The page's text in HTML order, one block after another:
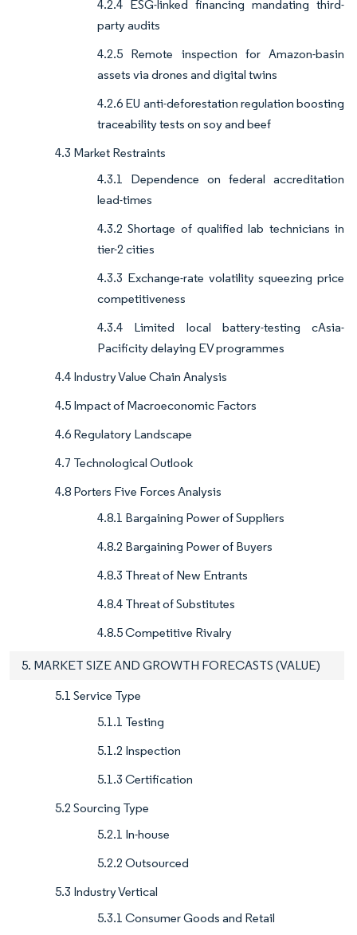
4.2.4 ESG-linked financing mandating third-
party audits
4.2.5 Remote inspection for Amazon-basin
assets via drones and digital twins
4.2.6 EU anti-deforestation regulation boosting
traceability tests on soy and beef
4.3 Market Restraints
4.3.1 Dependence on federal accreditation
lead-times
4.3.2 Shortage of qualified lab technicians in
tier-2 cities
4.3.3 Exchange-rate volatility squeezing price
competitiveness
4.3.4 Limited local battery-testing cAsia-
Pacificity delaying EV programmes
4.4 Industry Value Chain Analysis
4.5 Impact of Macroeconomic Factors
4.6 Regulatory Landscape
4.7 Technological Outlook
4.8 Porters Five Forces Analysis
4.8.1 Bargaining Power of Suppliers
4.8.2 Bargaining Power of Buyers
4.8.3 Threat of New Entrants
4.8.4 Threat of Substitutes
4.8.5 Competitive Rivalry
5. MARKET SIZE AND GROWTH FORECASTS (VALUE)
5.1 Service Type
5.1.1 Testing
5.1.2 Inspection
5.1.3 Certification
5.2 Sourcing Type
5.2.1 In-house
5.2.2 Outsourced
5.3 Industry Vertical
5.3.1 Consumer Goods and Retail